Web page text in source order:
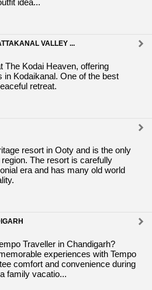
idea...
VALLEY ...
The Kodai Heaven, offering
Kodaikanal. One of the best
retreat.
resort in Ooty and is the only
The resort is carefully
era and has many old world
Traveller in Chandigarh?
experiences with Tempo
comfort and convenience during
family vacatio...